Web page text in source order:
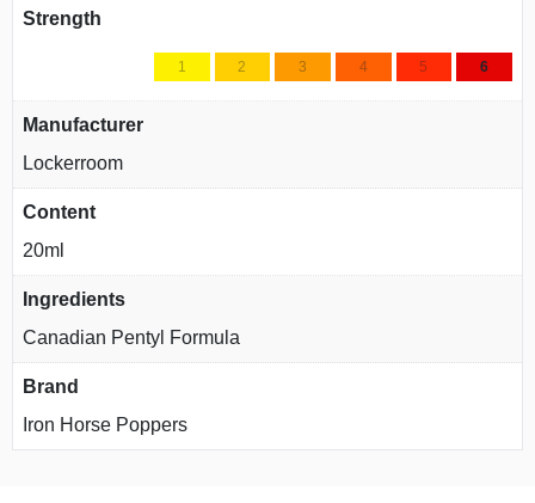
Strength
1 2 3 4 5 6
Manufacturer
Lockerroom
Content
20ml
Ingredients
Canadian Pentyl Formula
Brand
Iron Horse Poppers